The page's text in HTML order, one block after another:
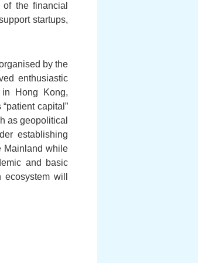
the financial
startups,
by the
enthusiastic
in Hong Kong,
capital”
as geopolitical
establishing
Mainland while
and basic
will